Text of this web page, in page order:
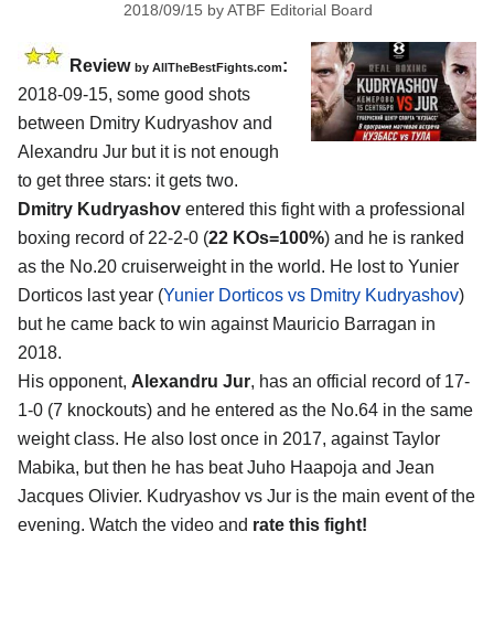
2018/09/15 byATBF Editorial Board
Review by AllTheBestFights.com:
2018-09-15, some good shots
between Dmitry Kudryashov and
Alexandru Jur but it is not enough
to get three stars: it gets two.
Dmitry Kudryashov entered this fight with a professional
boxing record of 22-2-0 (22 KOs=100%) and he is ranked
as the No.20 cruiserweight in the world. He lost to Yunier
Dorticos last year (Yunier Dorticos vs Dmitry Kudryashov)
but he came back to win against Mauricio Barragan in
2018.
His opponent, Alexandru Jur, has an official record of 17-
1-0 (7 knockouts) and he entered as the No.64 in the same
weight class. He also lost once in 2017, against Taylor
Mabika, but then he has beat Juho Haapoja and Jean
Jacques Olivier. Kudryashov vs Jur is the main event of the
evening. Watch the video and rate this fight!